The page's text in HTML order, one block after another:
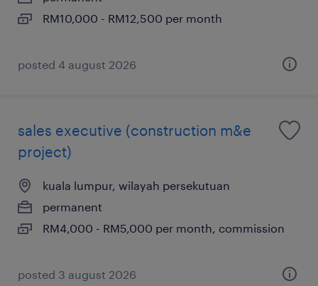
RM10,000 - RM12,500 per month
posted 4 august 2026
sales executive (construction m&e
project)
kuala lumpur, wilayah persekutuan
permanent
RM4,000 - RM5,000 per month, commission
posted 3 august 2026